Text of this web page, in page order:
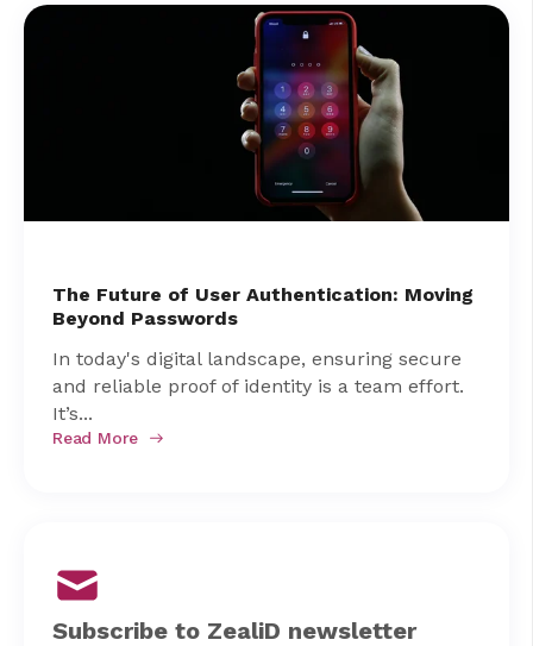
The Future of User Authentication: Moving
Beyond Passwords
In today's digital landscape, ensuring secure
and reliable proof of identity is a team effort.
It’s...
Read More
Subscribe to ZealiD newsletter